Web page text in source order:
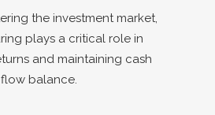
the investment market,
plays a critical role in
and maintaining cash
flow balance.